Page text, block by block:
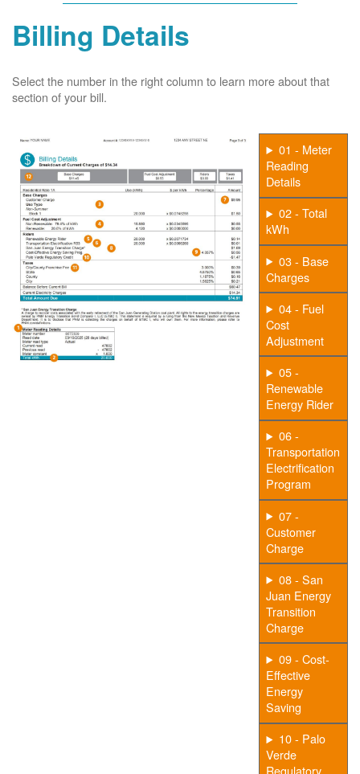
Billing Details
Select the number in the right column to learn more about that
section of your bill.
01 - Meter
Reading
Details
02 - Total
kWh
03 - Base
Charges
04 - Fuel
Cost
Adjustment
05 -
Renewable
Energy Rider
06 -
Transportation
Electrification
Program
07 -
Customer
Charge
08 - San
Juan Energy
Transition
Charge
09 - Cost-
Effective
Energy
Saving
10 - Palo
Verde
Regulatory